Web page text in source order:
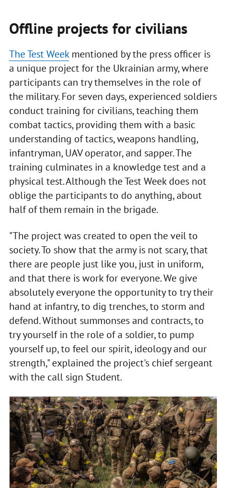
Offline projects for civilians
The Test Weekmentioned by the press officer is
a unique project for the Ukrainian army, where
participants can try themselves in the role of
the military. For seven days, experienced soldiers
conduct training for civilians, teaching them
combat tactics, providing them with a basic
understanding of tactics, weapons handling,
infantryman, UAV operator, and sapper. The
training culminates in a knowledge test and a
physical test. Although the Test Week does not
oblige the participants to do anything, about
half of them remain in the brigade.
"The project was created to open the veil to
society. To show that the army is not scary, that
there are people just like you, just in uniform,
and that there is work for everyone. We give
absolutely everyone the opportunity to try their
hand at infantry, to dig trenches, to storm and
defend. Without summonses and contracts, to
try yourself in the role of a soldier, to pump
yourself up, to feel our spirit, ideology and our
strength," explained the project's chief sergeant
with the call sign Student.